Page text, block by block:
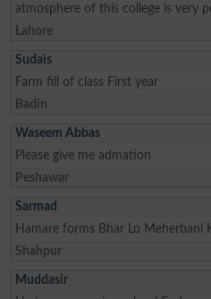
atmosphere of this college is very
Lahore
Sudais
Farm fill of class First year
Badin
Waseem Abbas
Please give me admation
Peshawar
Sarmad
Hamare forms Bhar Lo Meherbani
Shahpur
Muddasir